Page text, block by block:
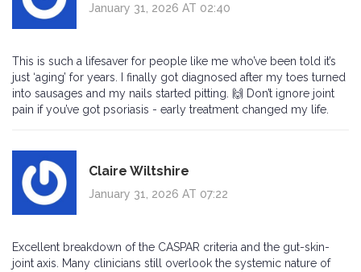
January 31, 2026 AT 02:40
This is such a lifesaver for people like me who’ve been told it’s
just ‘aging’ for years. I finally got diagnosed after my toes turned
into sausages and my nails started pitting. 🙌 Don’t ignore joint
pain if you’ve got psoriasis - early treatment changed my life.
Claire Wiltshire
January 31, 2026 AT 07:22
Excellent breakdown of the CASPAR criteria and the gut-skin-
joint axis. Many clinicians still overlook the systemic nature of